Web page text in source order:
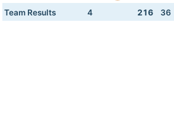
Team Results
4 216 36